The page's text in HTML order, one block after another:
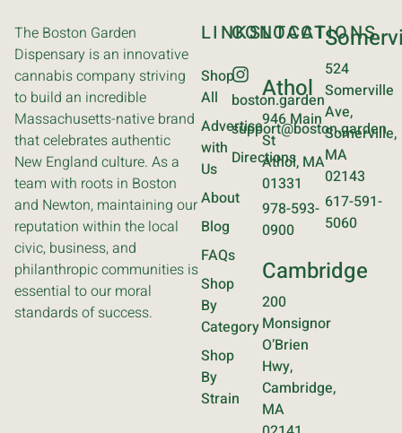
The Boston Garden
Dispensary is an innovative
cannabis company striving
to build an incredible
Massachusetts-native brand
that celebrates authentic
New England culture. As a
team with roots in Boston
and Newton, maintaining our
reputation within the local
civic, business, and
philanthropic communities is
essential to our moral
standards of success.
LINKS
Shop
All
Advertise
with
Us
About
Blog
FAQs
Shop
By
Category
Shop
By
Strain
CONTACT
boston.garden
support@boston.garden
Directions
LOCATIONS
Athol
946 Main
St
Athol, MA
01331
978-593-
0900
Cambridge
200
Monsignor
O’Brien
Hwy,
Cambridge,
MA
524
Somerville
Ave,
Somerville,
MA
02143
617-591-
5060